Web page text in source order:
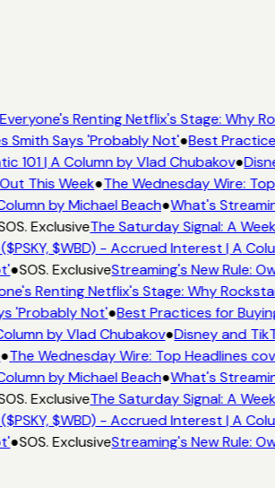
Renting Netflix's Stage: Why
Smith Says 'Probably Not'●Best
101 | A Column by Vlad Chubakov●
This Week●The Wednesday Wire:
by Michael Beach●What's
ExclusiveThe Saturday Signal: A
$WBD) - Accrued Interest | A
●SOS. ExclusiveStreaming's New Rule:
Renting Netflix's Stage: Why
'Probably Not'●Best Practices for
by Vlad Chubakov●Disney and
The Wednesday Wire: Top Headlines
by Michael Beach●What's
ExclusiveThe Saturday Signal: A
$WBD) - Accrued Interest | A
●SOS. ExclusiveStreaming's New Rule: